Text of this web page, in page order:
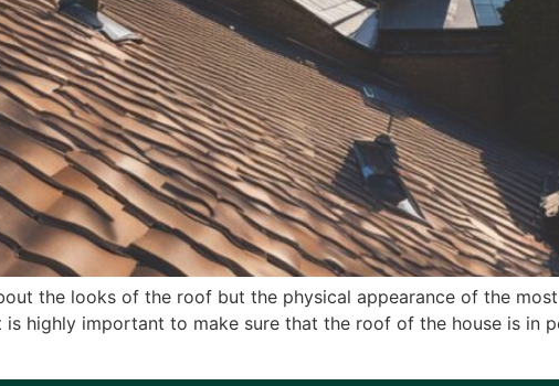
the looks of the roof but the physical appearance of the
is highly important to make sure that the roof of the house is in